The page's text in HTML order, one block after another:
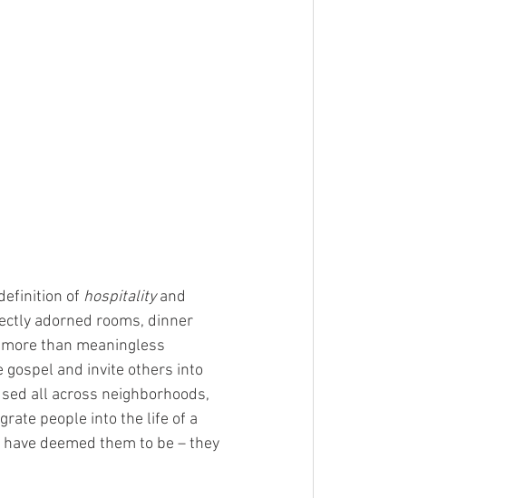
of hospitality and
adorned rooms, dinner
than meaningless
gospel and invite others into
all across neighborhoods,
people into the life of a
deemed them to be – they